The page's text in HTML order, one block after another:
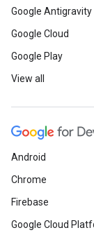
Google Antigravity
Google Cloud
Google Play
View all
Android
Chrome
Firebase
Google Cloud